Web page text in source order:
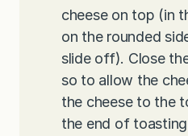
cheese on top (in
on the rounded
slide off). Close
so to allow the
the cheese to the
the end of